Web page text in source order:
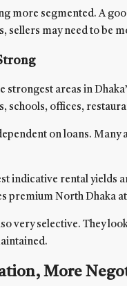
more segmented. A
sellers may need to be
strongest areas in
schools, offices,
on loans.
indicative rental yields
premium North
very selective. They
More